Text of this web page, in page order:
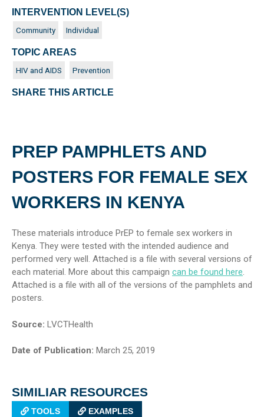
PREP PAMPHLETS AND
POSTERS FOR FEMALE SEX
WORKERS IN KENYA
These materials introduce PrEP to female sex workers in
Kenya. They were tested with the intended audience and
performed very well. Attached is a file with several versions of
each material. More about this campaign can be found here.
Attached is a file with all of the versions of the pamphlets and
posters.
Source: LVCTHealth
Date of Publication: March 25, 2019
SIMILIAR RESOURCES
TOOLS EXAMPLES
INTERVENTION LEVEL(S)
Community Individual
TOPIC AREAS
HIV and AIDS Prevention
SHARE THIS ARTICLE